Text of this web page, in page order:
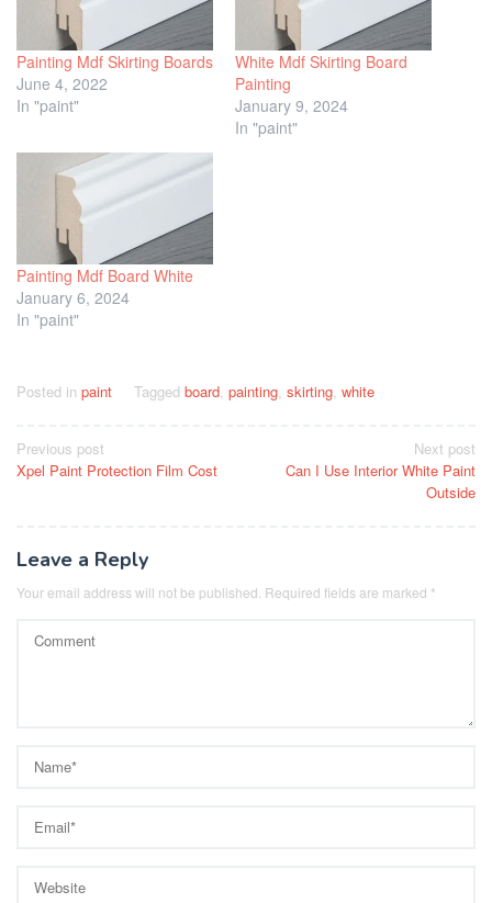
Painting Mdf Skirting Boards
June 4, 2022
In "paint"
White Mdf Skirting Board
Painting
January 9, 2024
In "paint"
Painting Mdf Board White
January 6, 2024
In "paint"
Posted in paint Tagged board, painting, skirting, white
Post
navigation
Previous post
Xpel Paint Protection Film Cost
Next post
Can I Use Interior White Paint
Outside
Leave a Reply
Your email address will not be published. Required fields are marked *